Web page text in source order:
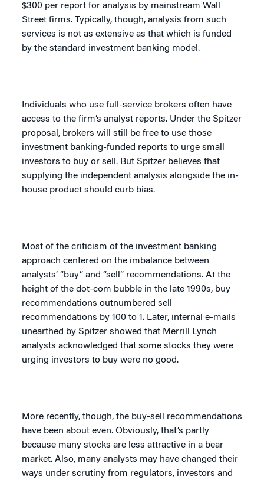
$300 per report for analysis by mainstream Wall
Street firms. Typically, though, analysis from such
services is not as extensive as that which is funded
by the standard investment banking model.
Individuals who use full-service brokers often have
access to the firm’s analyst reports. Under the Spitzer
proposal, brokers will still be free to use those
investment banking-funded reports to urge small
investors to buy or sell. But Spitzer believes that
supplying the independent analysis alongside the in-
house product should curb bias.
Most of the criticism of the investment banking
approach centered on the imbalance between
analysts’ “buy” and “sell” recommendations. At the
height of the dot-com bubble in the late 1990s, buy
recommendations outnumbered sell
recommendations by 100 to 1. Later, internal e-mails
unearthed by Spitzer showed that Merrill Lynch
analysts acknowledged that some stocks they were
urging investors to buy were no good.
More recently, though, the buy-sell recommendations
have been about even. Obviously, that’s partly
because many stocks are less attractive in a bear
market. Also, many analysts may have changed their
ways under scrutiny from regulators, investors and